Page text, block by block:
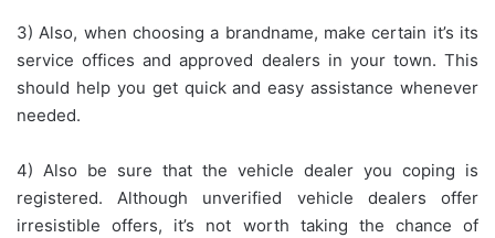
3) Also, when choosing a brandname, make certain it’s its
service offices and approved dealers in your town. This
should help you get quick and easy assistance whenever
needed.
4) Also be sure that the vehicle dealer you coping is
registered. Although unverified vehicle dealers offer
irresistible offers, it’s not worth taking the chance of